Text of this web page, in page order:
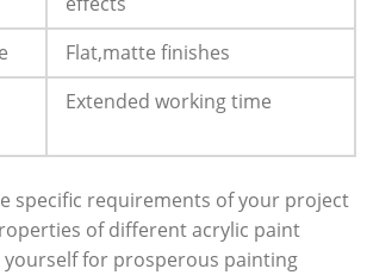
Flat,matte finishes
Extended working time
specific requirements of your project
of different acrylic paint
yourself for prosperous painting